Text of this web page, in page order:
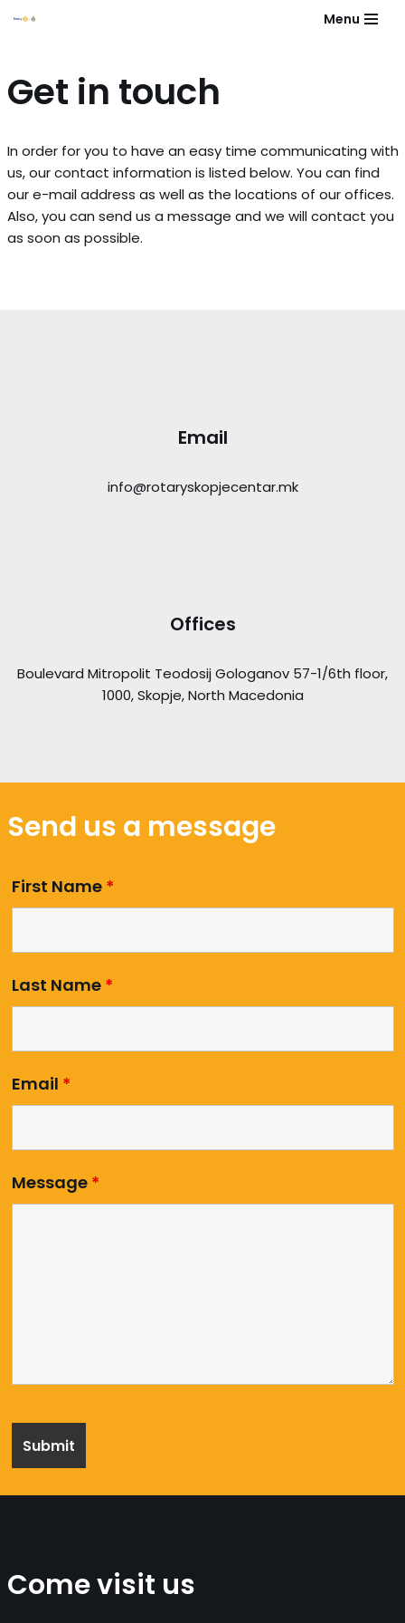
content
Menu
Get in touch
In order for you to have an easy time communicating with
us, our contact information is listed below. You can find
our e-mail address as well as the locations of our offices.
Also, you can send us a message and we will contact you
as soon as possible.
Email
info@rotaryskopjecentar.mk
Offices
Boulevard Mitropolit Teodosij Gologanov 57-1/6th floor,
1000, Skopje, North Macedonia
Send us a message
First Name *
Last Name *
Email *
Message *
Come visit us